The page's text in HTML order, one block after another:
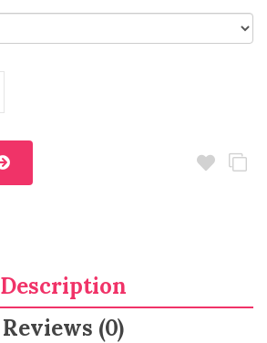
Description
Reviews (0)